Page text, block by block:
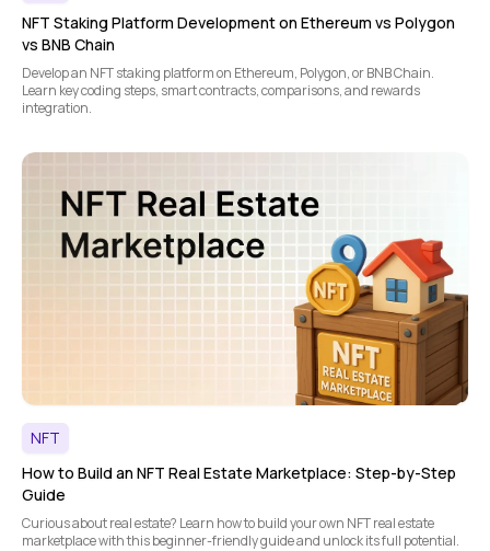
NFT Staking Platform Development on Ethereum vs Polygon
vs BNB Chain
Develop an NFT staking platform on Ethereum, Polygon, or BNB Chain.
Learn key coding steps, smart contracts, comparisons, and rewards
integration.
NFT
How to Build an NFT Real Estate Marketplace: Step-by-Step
Guide
Curious about real estate? Learn how to build your own NFT real estate
marketplace with this beginner-friendly guide and unlock its full potential.